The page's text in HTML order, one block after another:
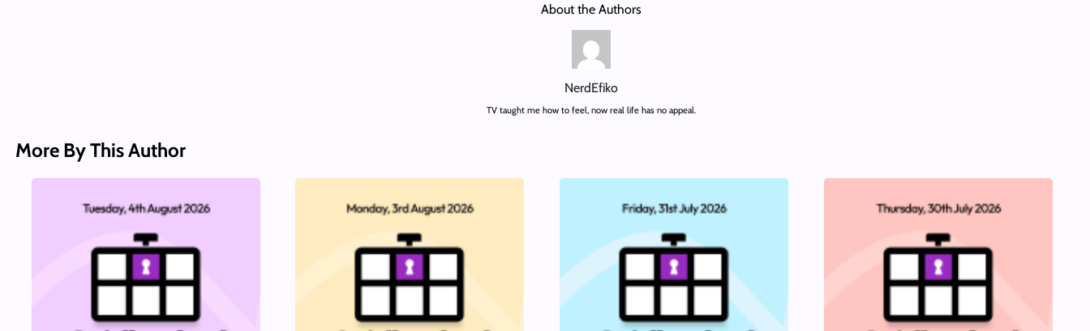
About the Authors
NerdEfiko
TV taught me how to feel, now real life has no appeal.
More By This Author